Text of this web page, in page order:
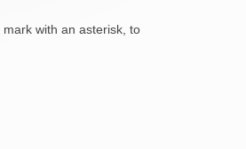
with an asterisk, to